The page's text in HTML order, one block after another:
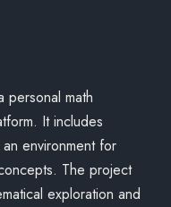
personal math
It includes
environment for
The project
exploration and